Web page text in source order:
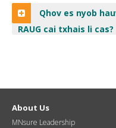
Qhov es nyob
RAUG cai txhais li cas?
About Us
MNsure Leadership